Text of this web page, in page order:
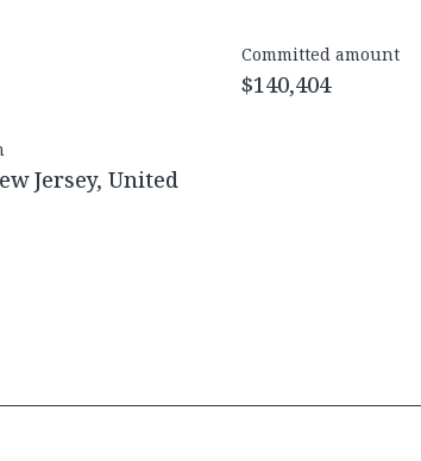
Committed amount
$140,404
Jersey, United